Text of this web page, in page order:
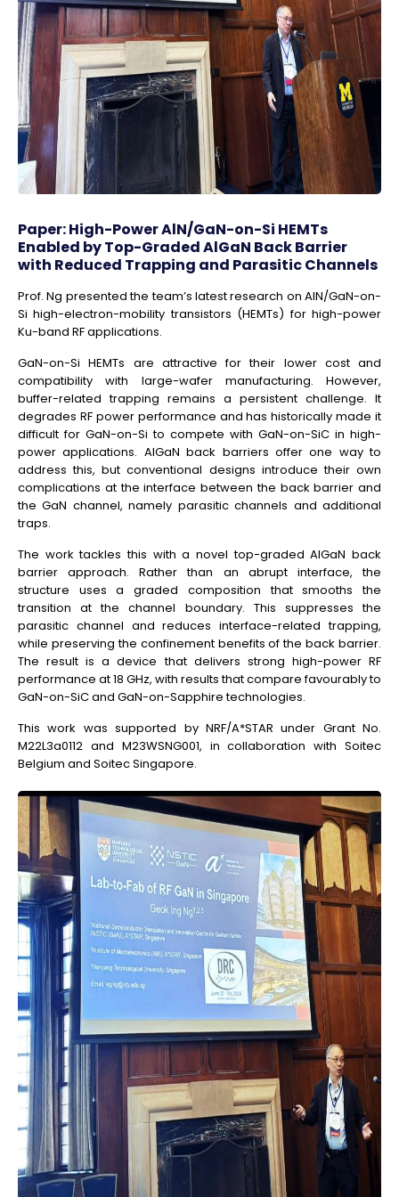
Paper: High-Power AlN/GaN-on-Si HEMTs
Enabled by Top-Graded AlGaN Back Barrier
with Reduced Trapping and Parasitic Channels
Prof. Ng presented the team’s latest research on AlN/GaN-on-
Si high-electron-mobility transistors (HEMTs) for high-power
Ku-band RF applications.
GaN-on-Si HEMTs are attractive for their lower cost and
compatibility with large-wafer manufacturing. However,
buffer-related trapping remains a persistent challenge. It
degrades RF power performance and has historically made it
difficult for GaN-on-Si to compete with GaN-on-SiC in high-
power applications. AlGaN back barriers offer one way to
address this, but conventional designs introduce their own
complications at the interface between the back barrier and
the GaN channel, namely parasitic channels and additional
traps.
The work tackles this with a novel top-graded AlGaN back
barrier approach. Rather than an abrupt interface, the
structure uses a graded composition that smooths the
transition at the channel boundary. This suppresses the
parasitic channel and reduces interface-related trapping,
while preserving the confinement benefits of the back barrier.
The result is a device that delivers strong high-power RF
performance at 18 GHz, with results that compare favourably to
GaN-on-SiC and GaN-on-Sapphire technologies.
This work was supported by NRF/A*STAR under Grant No.
M22L3a0112 and M23WSNG001, in collaboration with Soitec
Belgium and Soitec Singapore.